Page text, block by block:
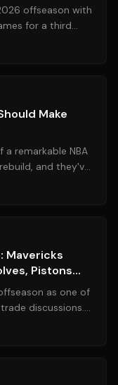
offseason with
for a third
Make
a remarkable NBA
and they've
Mavericks
Pistons
as one of
discussions.